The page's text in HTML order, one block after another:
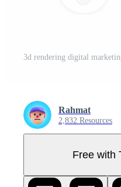
3d rendering digital
Rahmat
2,832 Resources
Free with